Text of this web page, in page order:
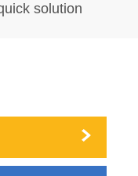
solution